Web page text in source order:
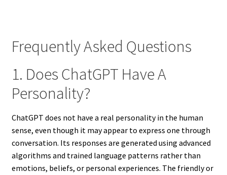
Frequently Asked Questions
1. Does ChatGPT Have A
Personality?
ChatGPT does not have a real personality in the human
sense, even though it may appear to express one through
conversation. Its responses are generated using advanced
algorithms and trained language patterns rather than
emotions, beliefs, or personal experiences. The friendly or